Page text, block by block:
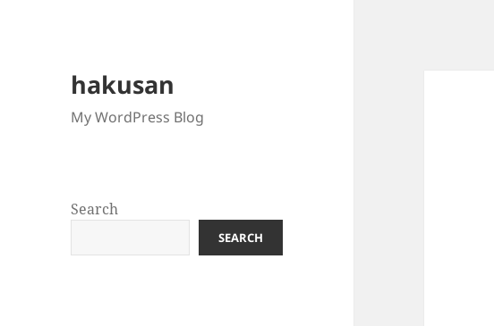
hakusan
My WordPress Blog
Search
SEARCH